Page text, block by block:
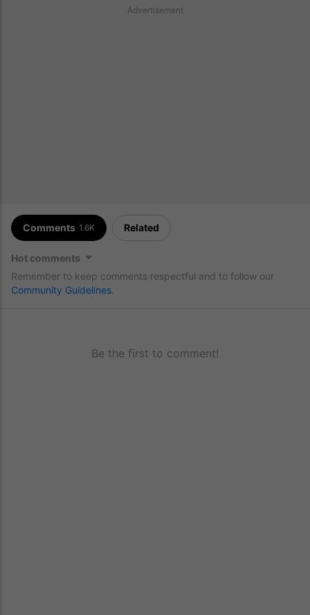
Advertisement
Comments 1.6K Related
Hot comments
Remember to keep comments respectful and to follow our
Community Guidelines
Be the first to comment!